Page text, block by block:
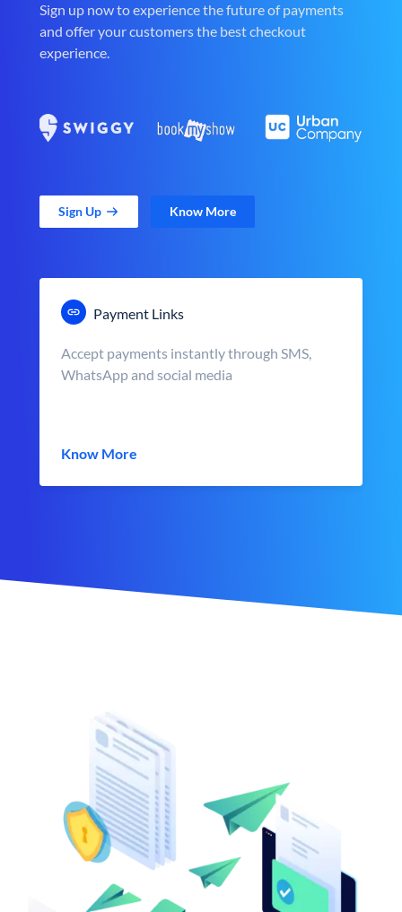
Sign up now to experience the future of payments
and offer your customers the best checkout
experience.
Sign Up Know More
Payment Links
Accept payments instantly through SMS,
WhatsApp and social media
Know More